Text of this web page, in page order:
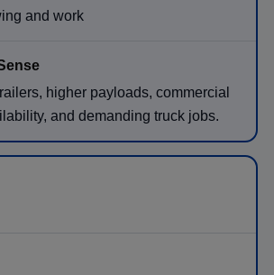
and work
higher payloads, commercial
and demanding truck jobs.